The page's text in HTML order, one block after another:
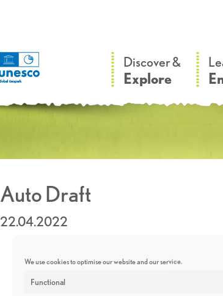
We use cookies to optimise our website and our service.
Functional
Discover &
Explore
Auto Draft
22.04.2022